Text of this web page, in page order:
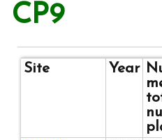
CP9
Site Year